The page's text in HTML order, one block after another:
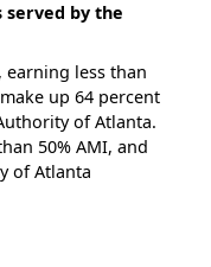
served by the
earning less than
up 64 percent
of Atlanta.
50% AMI, and
of Atlanta